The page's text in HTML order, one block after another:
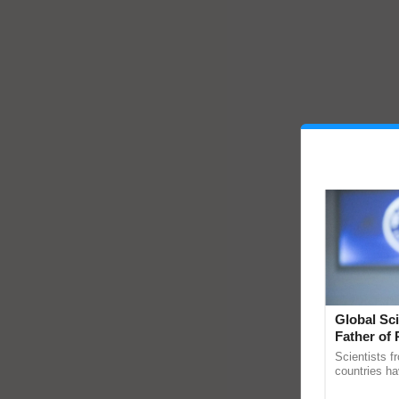
Global
Father of
Scientists
countries